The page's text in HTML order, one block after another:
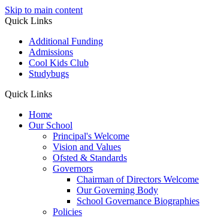
Skip to main content
Quick Links
Additional Funding
Admissions
Cool Kids Club
Studybugs
Quick Links
Home
Our School
Principal's Welcome
Vision and Values
Ofsted & Standards
Governors
Chairman of Directors Welcome
Our Governing Body
School Governance Biographies
Policies